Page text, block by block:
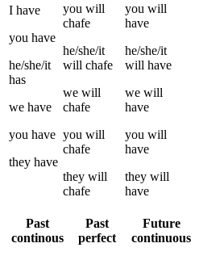
I have
you have
he/she/it
has
we have
you have
they have
you will
chafe
he/she/it
will chafe
we will
chafe
you will
chafe
they will
chafe
you will
have
he/she/it
will have
we will
have
you will
have
they will
have
Past
continous
Past
perfect
Future
continuous